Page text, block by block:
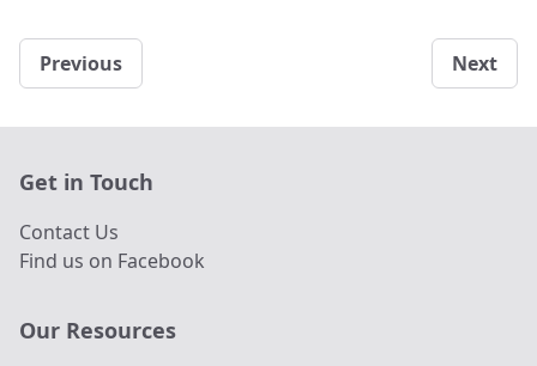
Previous Next
Get in Touch
Contact Us
Find us on Facebook
Our Resources